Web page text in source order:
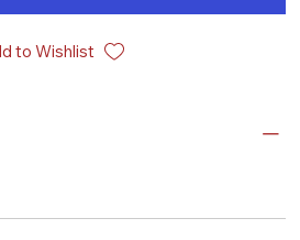
to Wishlist